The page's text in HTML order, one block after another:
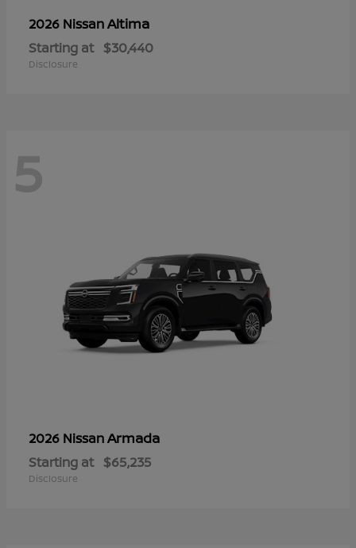
2026 NissanAltima
Starting at $30,440
Disclosure
5
2026 NissanArmada
Starting at $65,235
Disclosure